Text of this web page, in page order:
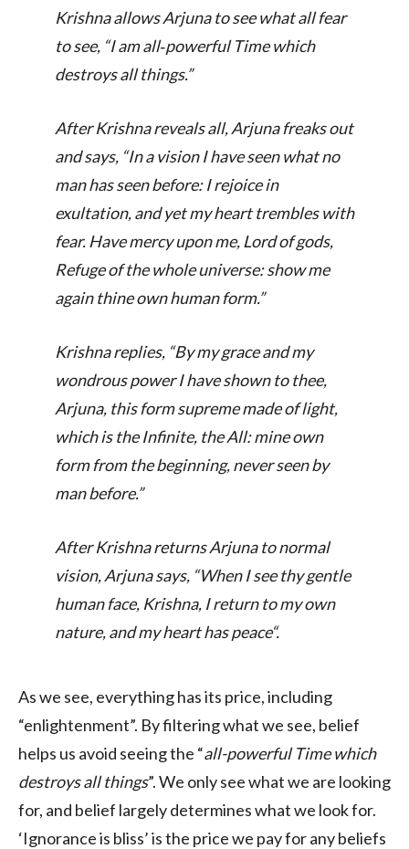
Krishna allows Arjuna to see what all fear
to see, “I am all‑powerful Time which
destroys all things.”
After Krishna reveals all, Arjuna freaks out
and says, “In a vision I have seen what no
man has seen before: I rejoice in
exultation, and yet my heart trembles with
fear. Have mercy upon me, Lord of gods,
Refuge of the whole universe: show me
again thine own human form.”
Krishna replies, “By my grace and my
wondrous power I have shown to thee,
Arjuna, this form supreme made of light,
which is the Infinite, the All: mine own
form from the beginning, never seen by
man before.”
After Krishna returns Arjuna to normal
vision, Arjuna says, “When I see thy gentle
human face, Krishna, I return to my own
nature, and my heart has peace“.
As we see, everything has its price, including
“enlightenment”. By filtering what we see, belief
helps us avoid seeing the “all-powerful Time which
destroys all things”. We only see what we are looking
for, and belief largely determines what we look for.
‘Ignorance is bliss’ is the price we pay for any beliefs